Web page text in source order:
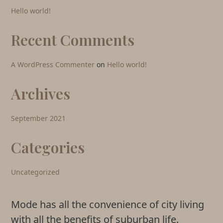
Hello world!
Recent Comments
A WordPress Commenter on Hello world!
Archives
September 2021
Categories
Uncategorized
Mode has all the convenience of city living
with all the benefits of suburban life.